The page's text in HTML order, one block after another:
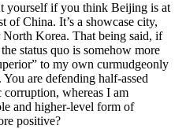
yourself if you think Beijing is at
of China. It’s a showcase city,
Korea. That being said, if
status quo is somehow more
to my own curmudgeonly
are defending half-assed
corruption, whereas I am
and higher-level form of
positive?